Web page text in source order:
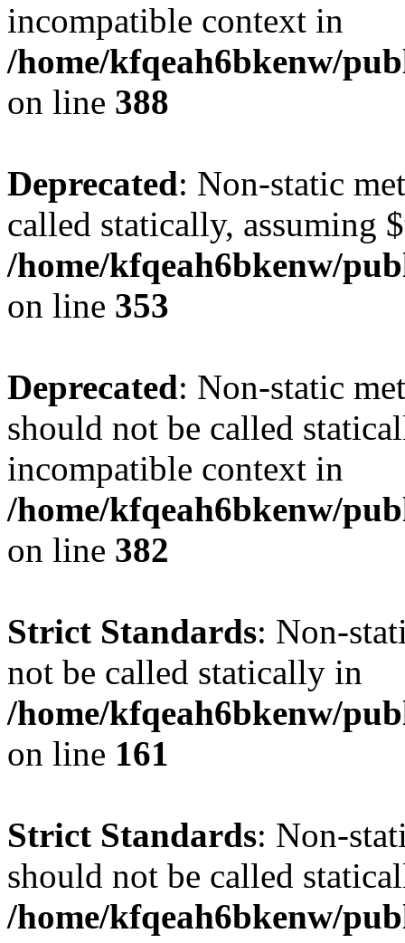
incompatible context in
/home/kfqeah6bkenw/
on line 388
Deprecated: Non-static
called statically, assuming
/home/kfqeah6bkenw/
on line 353
Deprecated: Non-static
should not be called
incompatible context in
/home/kfqeah6bkenw/
on line 382
Strict Standards: Non-
not be called statically in
/home/kfqeah6bkenw/
on line 161
Strict Standards: Non-
should not be called
/home/kfqeah6bkenw/